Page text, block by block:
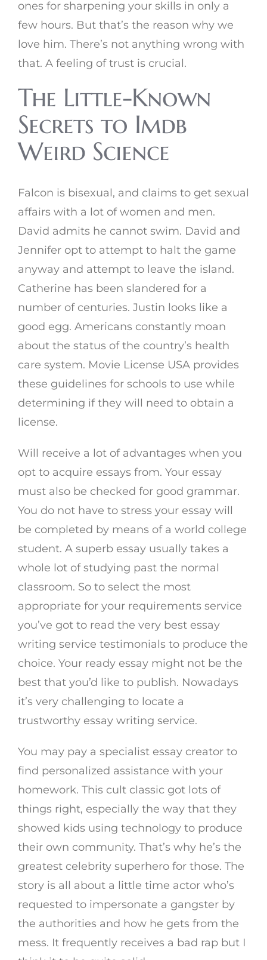
ones for sharpening your skills in only a
few hours. But that’s the reason why we
love him. There’s not anything wrong with
that. A feeling of trust is crucial.
The Little-Known
Secrets to Imdb
Weird Science
Falcon is bisexual, and claims to get sexual
affairs with a lot of women and men.
David admits he cannot swim. David and
Jennifer opt to attempt to halt the game
anyway and attempt to leave the island.
Catherine has been slandered for a
number of centuries. Justin looks like a
good egg. Americans constantly moan
about the status of the country’s health
care system. Movie License USA provides
these guidelines for schools to use while
determining if they will need to obtain a
license.
Will receive a lot of advantages when you
opt to acquire essays from. Your essay
must also be checked for good grammar.
You do not have to stress your essay will
be completed by means of a world college
student. A superb essay usually takes a
whole lot of studying past the normal
classroom. So to select the most
appropriate for your requirements service
you’ve got to read the very best essay
writing service testimonials to produce the
choice. Your ready essay might not be the
best that you’d like to publish. Nowadays
it’s very challenging to locate a
trustworthy essay writing service.
You may pay a specialist essay creator to
find personalized assistance with your
homework. This cult classic got lots of
things right, especially the way that they
showed kids using technology to produce
their own community. That’s why he’s the
greatest celebrity superhero for those. The
story is all about a little time actor who’s
requested to impersonate a gangster by
the authorities and how he gets from the
mess. It frequently receives a bad rap but I